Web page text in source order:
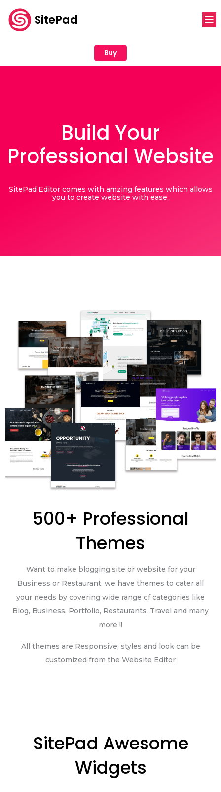
SitePad
Buy
Build Your
Professional Website
SitePad Editor comes with amzing features which allows
you to create website with ease.
500+ Professional
Themes
Want to make blogging site or website for your
Business or Restaurant, we have themes to cater all
your needs by covering wide range of categories like
Blog, Business, Portfolio, Restaurants, Travel and many
more !!
All themes are Responsive, styles and look can be
customized from the Website Editor
SitePad Awesome
Widgets